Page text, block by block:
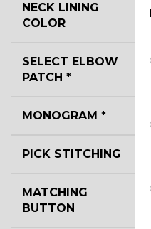
NECK LINING
COLOR
SELECT ELBOW
PATCH *
MONOGRAM *
PICK STITCHING
MATCHING
BUTTON